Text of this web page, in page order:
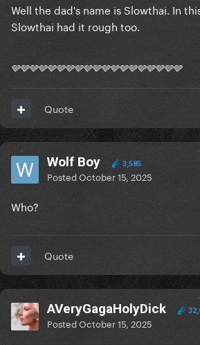
Well the dad's name is Slowthai. In
Slowthai had it rough too.
🩶🩶🩶🩶🩶🩶🩶🩶🩶🩶🩶🩶🩶🩶🩶🩶🩶🩶🩶
Quote
Wolf Boy 3,585
PostedOctober 15, 2025
Who?
Quote
AVeryGagaHolyDick
PostedOctober 15, 2025